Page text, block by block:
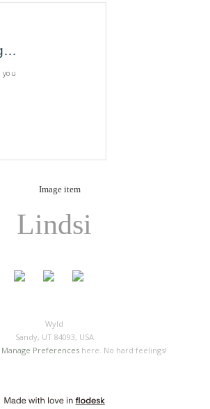
you
Lindsi
Wyld
Sandy, UT 84093, USA
Manage Preferenceshere. No hard feelings!